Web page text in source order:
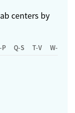
centers by
P Q-S T-V W-Z